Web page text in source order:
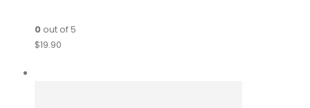
0out of 5
$19.90